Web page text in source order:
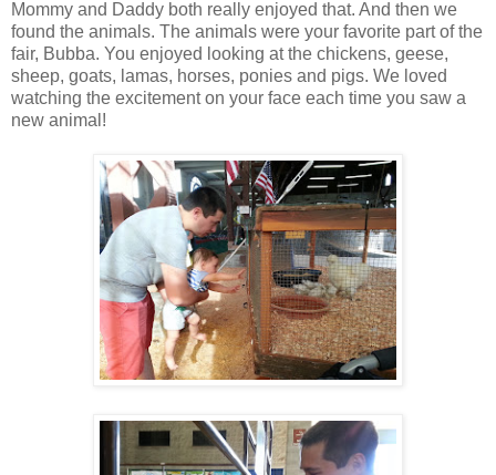
Mommy and Daddy both really enjoyed that. And then we
found the animals. The animals were your favorite part of the
fair, Bubba. You enjoyed looking at the chickens, geese,
sheep, goats, lamas, horses, ponies and pigs. We loved
watching the excitement on your face each time you saw a
new animal!